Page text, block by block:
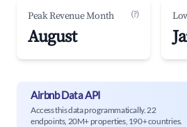
Peak Revenue Month (?)
August
Airbnb Data API
Access this data programmatically. 22
endpoints, 20M+ properties, 190+ countries.